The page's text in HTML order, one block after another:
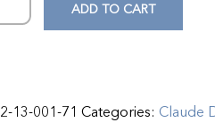
ADD TO CART
2-13-001-71 Categories: Claude